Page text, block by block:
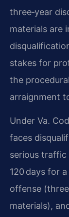
three‑year
materials are
stakes for
the
arraignment
Under Va.
faces
serious
120 days for
offense
materials),